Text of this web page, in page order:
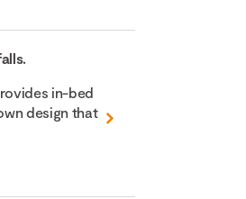
in-bed
design that